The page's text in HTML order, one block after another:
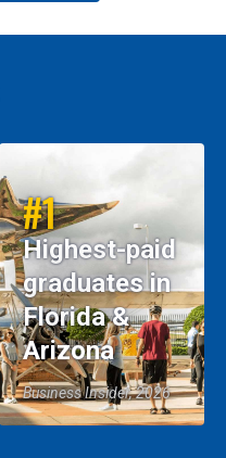
#1
Highest-paid
graduates in
Florida &
Arizona
Business Insider, 2026